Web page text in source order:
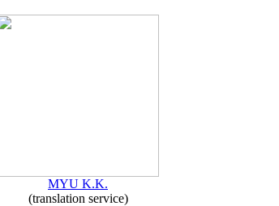
MYU K.K.
(translation service)